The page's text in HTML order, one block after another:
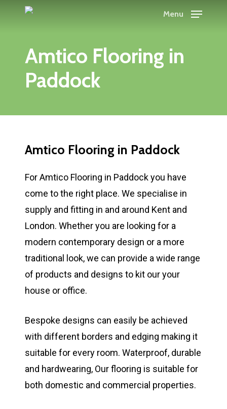
content
Menu
Amtico Flooring in
Paddock
Amtico Flooring in Paddock
For Amtico Flooring in Paddock you have
come to the right place. We specialise in
supply and fitting in and around Kent and
London. Whether you are looking for a
modern contemporary design or a more
traditional look, we can provide a wide range
of products and designs to kit our your
house or office.
Bespoke designs can easily be achieved
with different borders and edging making it
suitable for every room. Waterproof, durable
and hardwearing, Our flooring is suitable for
both domestic and commercial properties.